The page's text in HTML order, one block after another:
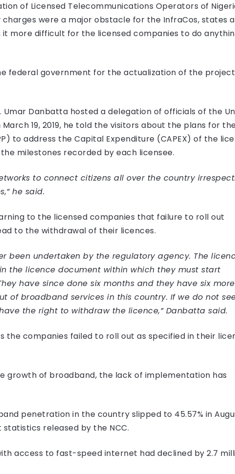
of Licensed Telecommunications Operators of
were a major obstacle for the InfraCos, states
more difficult for the licensed companies to do
federal government for the actualization of the
Umar Danbatta hosted a delegation of officials of the
19, 2019, he told the visitors about the plans for
to address the Capital Expenditure (CAPEX) of the
milestones recorded by each licensee.
to connect citizens all over the country
he said.
to the licensed companies that failure to roll out
to the withdrawal of their licences.
been undertaken by the regulatory agency. The
the licence document within which they must start
have since done six months and they have six more
of broadband services in this country. If we do not
the right to withdraw the licence,” Danbatta said.
the companies failed to roll out as specified in their
of broadband, the lack of implementation has
penetration in the country slipped to 45.57% in
released by the NCC.
access to fast-speed internet had declined by 2.7